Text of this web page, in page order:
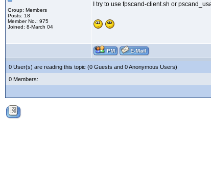
Group: Members
Posts: 18
Member No.: 975
Joined: 8-March 04
I try to use fpscand-client.sh or
0 User(s) are reading this topic (0 Guests and 0 Anonymous Users)
0 Members: